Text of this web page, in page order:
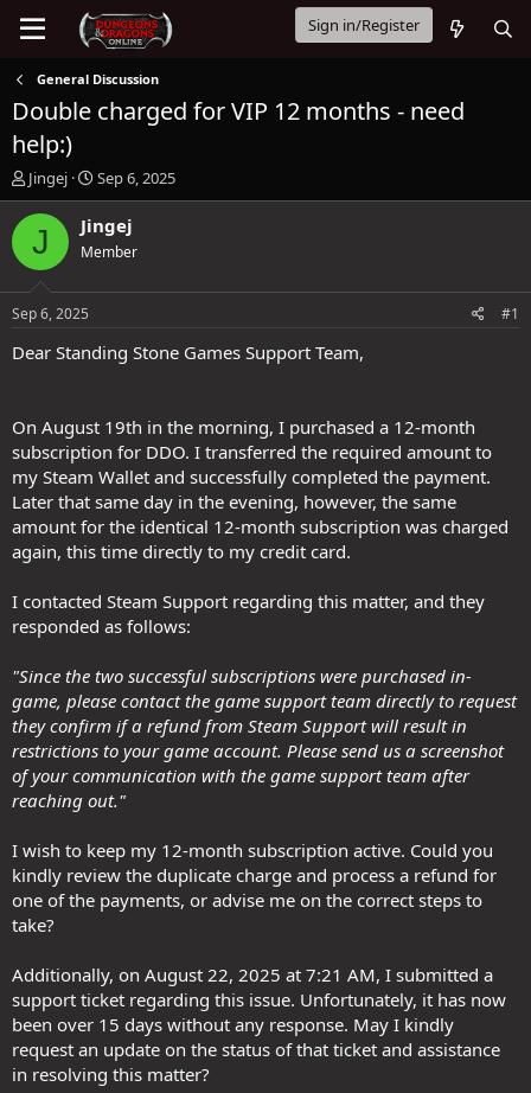
Sign in/Register
General Discussion
Double charged for VIP 12 months - need
help:)
T
h
r
a
t
a
r
Jingej
S
t
a
t
e
Sep 6, 2025
J Jingej
Member
Sep 6, 2025 #1
Dear Standing Stone Games Support Team,
On August 19th in the morning, I purchased a 12-month
subscription for DDO. I transferred the required amount to
my Steam Wallet and successfully completed the payment.
Later that same day in the evening, however, the same
amount for the identical 12-month subscription was charged
again, this time directly to my credit card.
I contacted Steam Support regarding this matter, and they
responded as follows:
"Since the two successful subscriptions were purchased in-
game, please contact the game support team directly to request
they confirm if a refund from Steam Support will result in
restrictions to your game account. Please send us a screenshot
of your communication with the game support team after
reaching out."
I wish to keep my 12-month subscription active. Could you
kindly review the duplicate charge and process a refund for
one of the payments, or advise me on the correct steps to
take?
Additionally, on August 22, 2025 at 7:21 AM, I submitted a
support ticket regarding this issue. Unfortunately, it has now
been over 15 days without any response. May I kindly
request an update on the status of that ticket and assistance
in resolving this matter?